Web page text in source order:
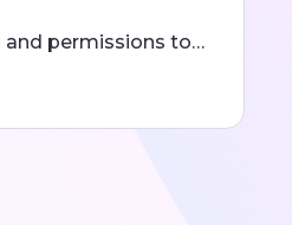
and permissions to…